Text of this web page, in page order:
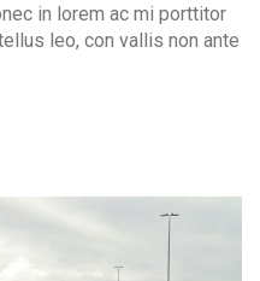
in lorem ac mi porttitor
leo, con vallis non ante